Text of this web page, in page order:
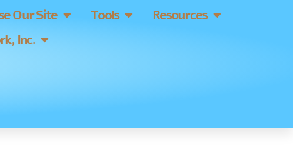
Our Site Tools
Resources
Inc.